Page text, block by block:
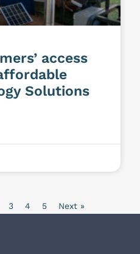
access
Solutions
3 4 5 Next »